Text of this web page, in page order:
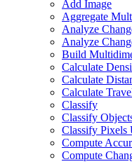
Add Image
Aggregate
Analyze
Analyze
Build
Calculate
Calculate
Calculate
Classify
Classify
Classify Pixels
Compute
Compute